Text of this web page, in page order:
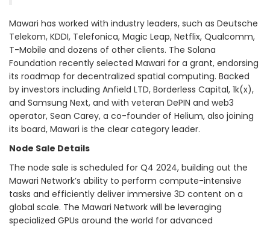
Mawari has worked with industry leaders, such as Deutsche
Telekom, KDDI, Telefonica, Magic Leap, Netflix, Qualcomm,
T-Mobile and dozens of other clients. The Solana
Foundation recently selected Mawari for a grant, endorsing
its roadmap for decentralized spatial computing. Backed
by investors including Anfield LTD, Borderless Capital, 1k(x),
and Samsung Next, and with veteran DePIN and web3
operator, Sean Carey, a co-founder of Helium, also joining
its board, Mawari is the clear category leader.
Node Sale Details
The node sale is scheduled for Q4 2024, building out the
Mawari Network’s ability to perform compute-intensive
tasks and efficiently deliver immersive 3D content on a
global scale. The Mawari Network will be leveraging
specialized GPUs around the world for advanced